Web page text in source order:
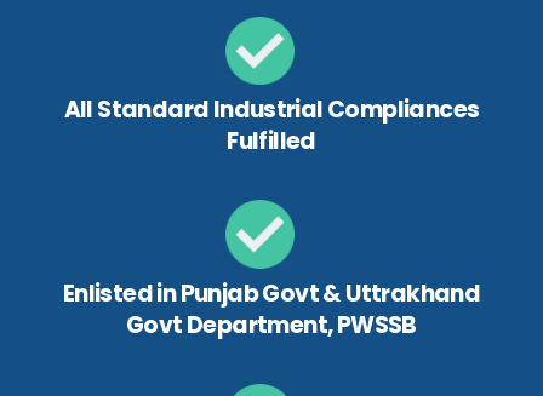
All Standard Industrial Compliances
Fulfilled
Enlisted in Punjab Govt & Uttrakhand
Govt Department, PWSSB